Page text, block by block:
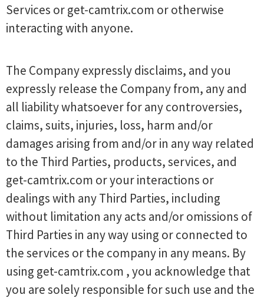
Services or get-camtrix.com or otherwise
interacting with anyone.
The Company expressly disclaims, and you
expressly release the Company from, any and
all liability whatsoever for any controversies,
claims, suits, injuries, loss, harm and/or
damages arising from and/or in any way related
to the Third Parties, products, services, and
get-camtrix.com or your interactions or
dealings with any Third Parties, including
without limitation any acts and/or omissions of
Third Parties in any way using or connected to
the services or the company in any means. By
using get-camtrix.com , you acknowledge that
you are solely responsible for such use and the